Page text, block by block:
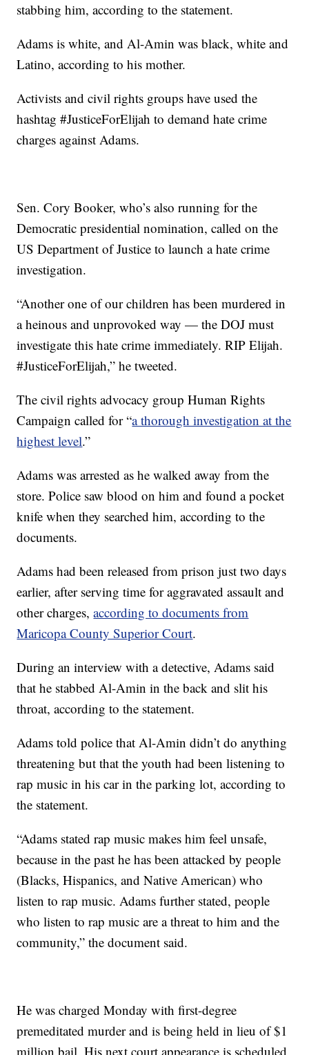
stabbing him, according to the statement.
Adams is white, and Al-Amin was black, white and
Latino, according to his mother.
Activists and civil rights groups have used the
hashtag #JusticeForElijah to demand hate crime
charges against Adams.
Sen. Cory Booker, who’s also running for the
Democratic presidential nomination, called on the
US Department of Justice to launch a hate crime
investigation.
“Another one of our children has been murdered in
a heinous and unprovoked way — the DOJ must
investigate this hate crime immediately. RIP Elijah.
#JusticeForElijah,” he tweeted.
The civil rights advocacy group Human Rights
Campaign called for “a thorough investigation at the
highest level.”
Adams was arrested as he walked away from the
store. Police saw blood on him and found a pocket
knife when they searched him, according to the
documents.
Adams had been released from prison just two days
earlier, after serving time for aggravated assault and
other charges,according to documents from
Maricopa County Superior Court.
During an interview with a detective, Adams said
that he stabbed Al-Amin in the back and slit his
throat, according to the statement.
Adams told police that Al-Amin didn’t do anything
threatening but that the youth had been listening to
rap music in his car in the parking lot, according to
the statement.
“Adams stated rap music makes him feel unsafe,
because in the past he has been attacked by people
(Blacks, Hispanics, and Native American) who
listen to rap music. Adams further stated, people
who listen to rap music are a threat to him and the
community,” the document said.
He was charged Monday with first-degree
premeditated murder and is being held in lieu of $1
million bail. His next court appearance is scheduled